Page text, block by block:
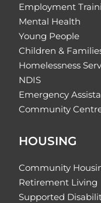
Employment
Mental Health
Young People
Children &
Homelessness
NDIS
Emergency
Community
HOUSING
Community
Retirement Living
Supported